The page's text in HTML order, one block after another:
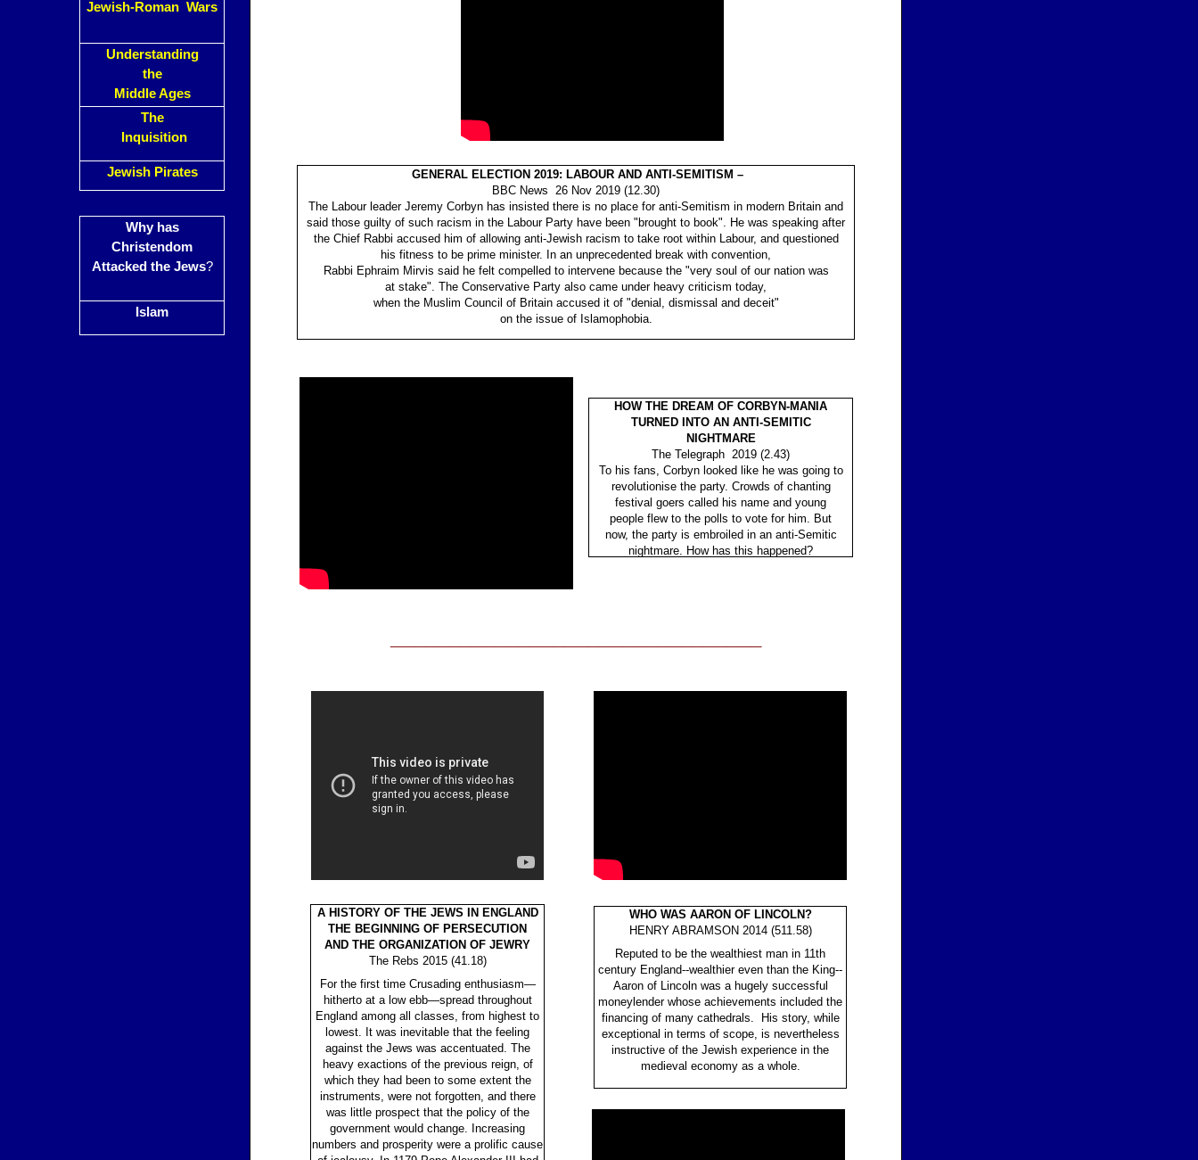
Jewish-Roman Wars
Understanding
the
Middle Ages
The
Inquisition
Jewish Pirates
Why has
Christendom
Attacked the Jews?
Islam
GENERAL ELECTION 2019: LABOUR AND ANTI-SEMITISM –
BBC News 26 Nov 2019 (12.30)
The Labour leader Jeremy Corbyn has insisted there is no place for anti-Semitism in modern Britain and
said those guilty of such racism in the Labour Party have been "brought to book". He was speaking after
the Chief Rabbi accused him of allowing anti-Jewish racism to take root within Labour, and questioned
his fitness to be prime minister. In an unprecedented break with convention,
Rabbi Ephraim Mirvis said he felt compelled to intervene because the "very soul of our nation was
at stake". The Conservative Party also came under heavy criticism today,
when the Muslim Council of Britain accused it of "denial, dismissal and deceit"
on the issue of Islamophobia.
HOW THE DREAM OF CORBYN-MANIA
TURNED INTO AN ANTI-SEMITIC
NIGHTMARE
The Telegraph 2019 (2.43)
To his fans, Corbyn looked like he was going to
revolutionise the party. Crowds of chanting
festival goers called his name and young
people flew to the polls to vote for him. But
now, the party is embroiled in an anti-Semitic
nightmare. How has this happened?
A HISTORY OF THE JEWS IN ENGLAND
THE BEGINNING OF PERSECUTION
AND THE ORGANIZATION OF JEWRY
The Rebs 2015 (41.18)
For the first time Crusading enthusiasm—
hitherto at a low ebb—spread throughout
England among all classes, from highest to
lowest. It was inevitable that the feeling
against the Jews was accentuated. The
heavy exactions of the previous reign, of
which they had been to some extent the
instruments, were not forgotten, and there
was little prospect that the policy of the
government would change. Increasing
numbers and prosperity were a prolific cause
WHO WAS AARON OF LINCOLN?
HENRY ABRAMSON 2014 (511.58)
Reputed to be the wealthiest man in 11th
century England--wealthier even than the King--
Aaron of Lincoln was a hugely successful
moneylender whose achievements included the
financing of many cathedrals. His story, while
exceptional in terms of scope, is nevertheless
instructive of the Jewish experience in the
medieval economy as a whole.